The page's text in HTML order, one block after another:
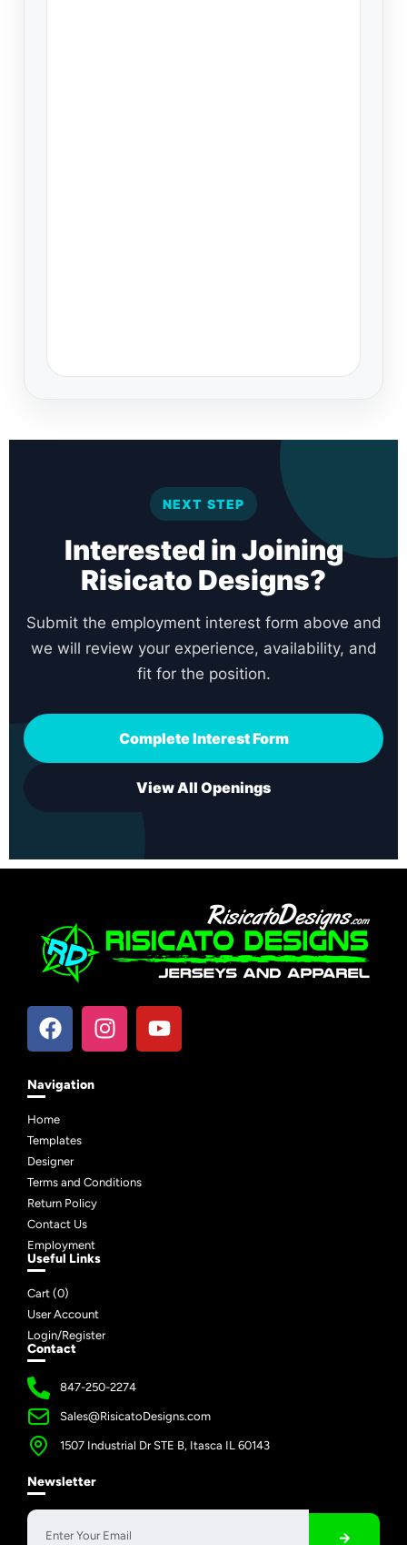
NEXT STEP
Interested in Joining
Risicato Designs?
Submit the employment interest form above and
we will review your experience, availability, and
fit for the position.
Complete Interest Form
View All Openings
Navigation
Home
Templates
Designer
Terms and Conditions
Return Policy
Contact Us
Employment
Useful Links
Cart (0)
User Account
Login/Register
Contact
847-250-2274
Sales@RisicatoDesigns.com
1507 Industrial Dr STE B, Itasca IL 60143
Newsletter